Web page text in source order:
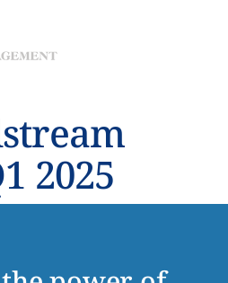
MLP FUND
2025